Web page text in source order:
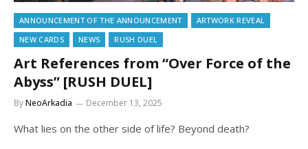
ANNOUNCEMENT OF THE ANNOUNCEMENT
ARTWORK REVEAL
NEW CARDS
NEWS RUSH DUEL
Art References from “Over Force of the
Abyss” [RUSH DUEL]
ByNeoArkadia December 13, 2025
What lies on the other side of life? Beyond death?